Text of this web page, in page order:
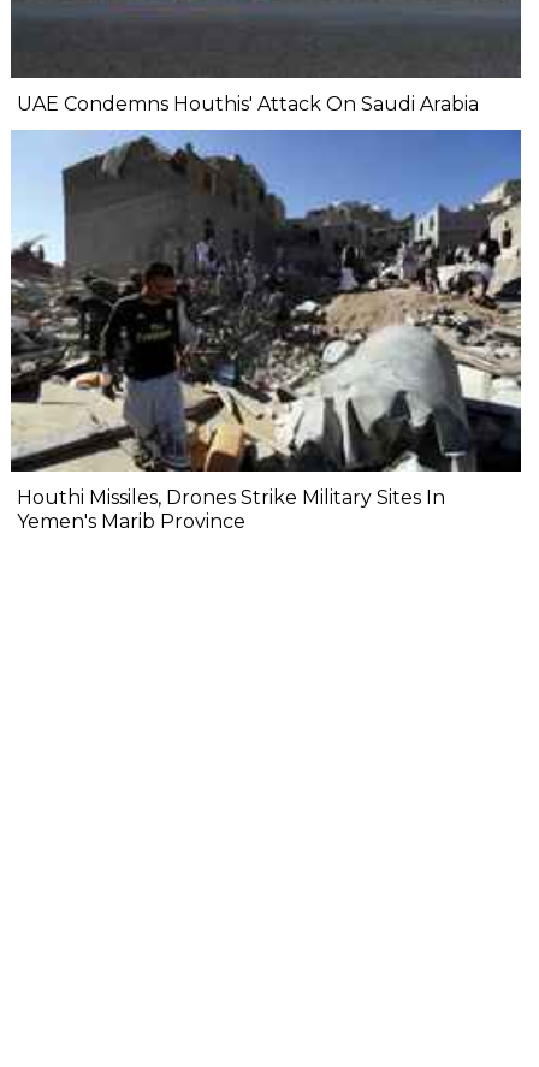
UAE Condemns Houthis' Attack On Saudi Arabia
Houthi Missiles, Drones Strike Military Sites In
Yemen's Marib Province